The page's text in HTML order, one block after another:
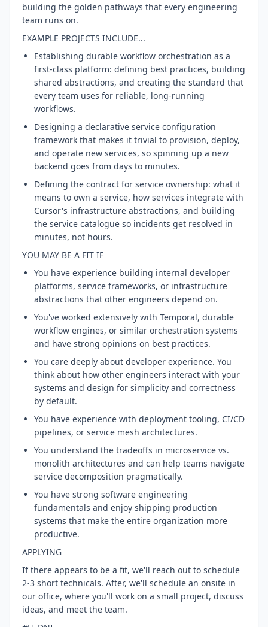
building the golden pathways that every engineering
team runs on.
EXAMPLE PROJECTS INCLUDE...
Establishing durable workflow orchestration as a
first-class platform: defining best practices, building
shared abstractions, and creating the standard that
every team uses for reliable, long-running
workflows.
Designing a declarative service configuration
framework that makes it trivial to provision, deploy,
and operate new services, so spinning up a new
backend goes from days to minutes.
Defining the contract for service ownership: what it
means to own a service, how services integrate with
Cursor's infrastructure abstractions, and building
the service catalogue so incidents get resolved in
minutes, not hours.
YOU MAY BE A FIT IF
You have experience building internal developer
platforms, service frameworks, or infrastructure
abstractions that other engineers depend on.
You've worked extensively with Temporal, durable
workflow engines, or similar orchestration systems
and have strong opinions on best practices.
You care deeply about developer experience. You
think about how other engineers interact with your
systems and design for simplicity and correctness
by default.
You have experience with deployment tooling, CI/CD
pipelines, or service mesh architectures.
You understand the tradeoffs in microservice vs.
monolith architectures and can help teams navigate
service decomposition pragmatically.
You have strong software engineering
fundamentals and enjoy shipping production
systems that make the entire organization more
productive.
APPLYING
If there appears to be a fit, we'll reach out to schedule
2-3 short technicals. After, we'll schedule an onsite in
our office, where you'll work on a small project, discuss
ideas, and meet the team.